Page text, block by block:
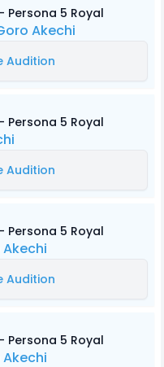
Persona 5 Royal
Akechi
Audition
Persona 5 Royal
Audition
Persona 5 Royal
Audition
Persona 5 Royal